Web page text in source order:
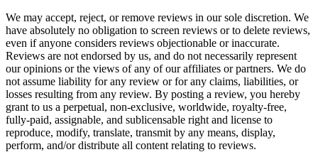
We may accept, reject, or remove reviews in our sole discretion. We
have absolutely no obligation to screen reviews or to delete reviews,
even if anyone considers reviews objectionable or inaccurate.
Reviews are not endorsed by us, and do not necessarily represent
our opinions or the views of any of our affiliates or partners. We do
not assume liability for any review or for any claims, liabilities, or
losses resulting from any review. By posting a review, you hereby
grant to us a perpetual, non-exclusive, worldwide, royalty-free,
fully-paid, assignable, and sublicensable right and license to
reproduce, modify, translate, transmit by any means, display,
perform, and/or distribute all content relating to reviews.